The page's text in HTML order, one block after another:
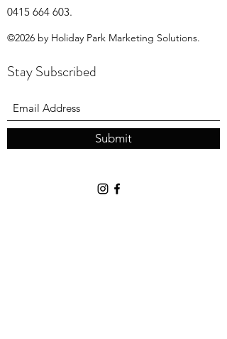
0415 664 603.
©2026 by Holiday Park Marketing Solutions.
Stay Subscribed
Submit